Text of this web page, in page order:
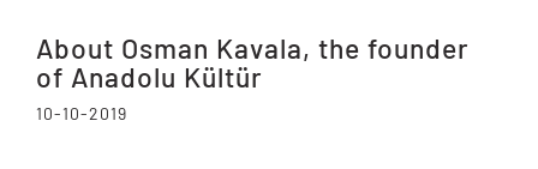
About Osman Kavala, the founder
of Anadolu Kültür
10-10-2019